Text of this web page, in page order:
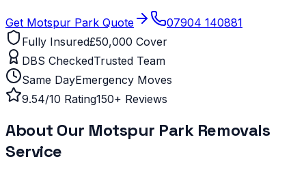
Get Motspur Park Quote
07904 140881
Fully Insured£50,000 Cover
DBS CheckedTrusted Team
Same DayEmergency Moves
9.54/10 Rating150+ Reviews
About Our Motspur ParkRemovals
Service